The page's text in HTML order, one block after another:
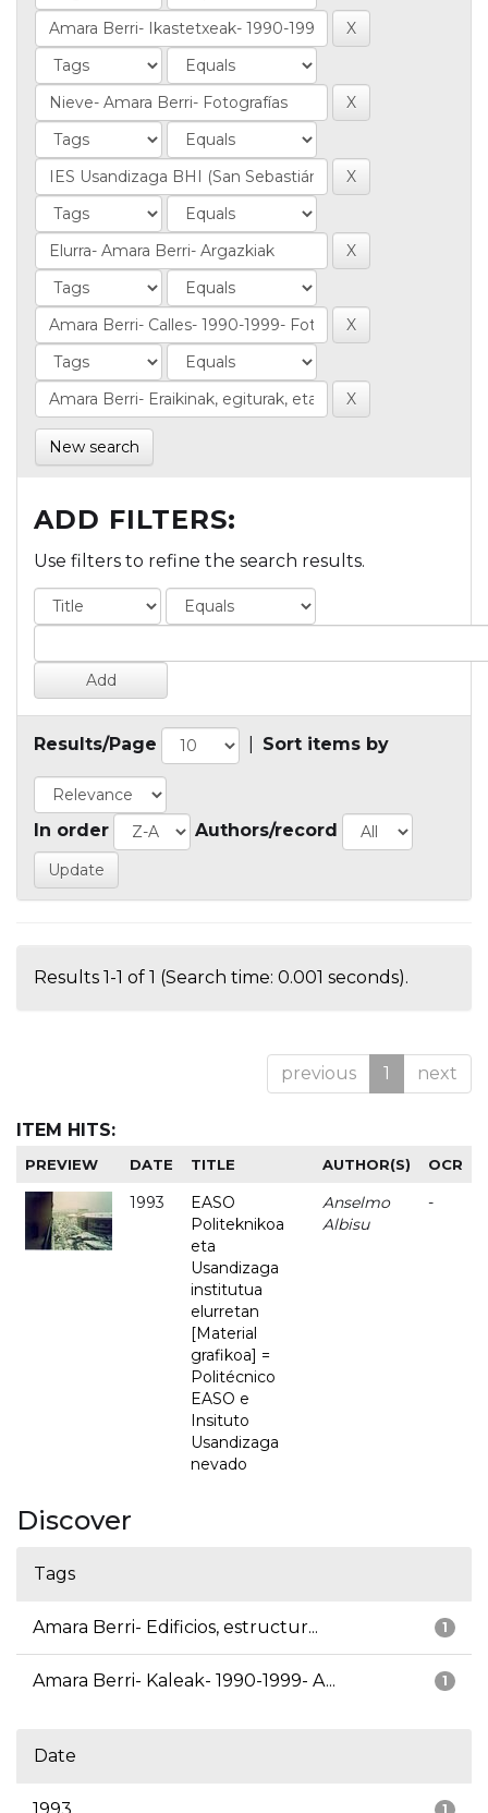
New search
ADD FILTERS:
Use filters to refine the search results.
Results/Page Sort items by
In order Authors/record
Results 1-1 of 1 (Search time: 0.001 seconds).
previous 1 next
ITEM HITS:
PREVIEW DATE TITLE AUTHOR(S) OCR
1993
EASO
Politeknikoa
eta
Usandizaga
institutua
elurretan
[Material
grafikoa] =
Politécnico
EASO e
Insituto
Usandizaga
nevado
Anselmo
Albisu
-
Discover
Tags
1
Amara Berri- Edificios, estructur...
1
Amara Berri- Kaleak- 1990-1999- A...
Date
1